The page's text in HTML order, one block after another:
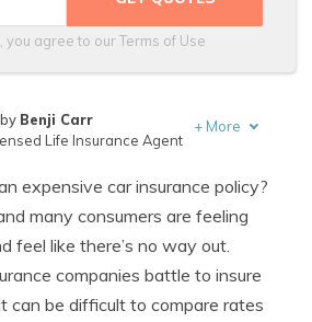
you agree to ourTerms of Use
Benji Carr
Life Insurance Agent
+ More
expensive car insurance policy?
many consumers are feeling
feel like there’s no way out.
companies battle to insure
can be difficult to compare rates